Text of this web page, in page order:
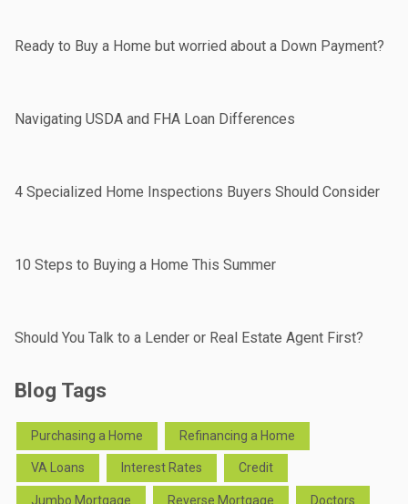
Ready to Buy a Home but worried about a Down Payment?
Navigating USDA and FHA Loan Differences
4 Specialized Home Inspections Buyers Should Consider
10 Steps to Buying a Home This Summer
Should You Talk to a Lender or Real Estate Agent First?
Blog Tags
Purchasing a Home Refinancing a Home
VA Loans Interest Rates Credit
Jumbo Mortgage Reverse Mortgage Doctors